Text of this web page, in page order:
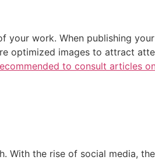
work. When publishing
optimized images to attract
to consult articles
the rise of social media,